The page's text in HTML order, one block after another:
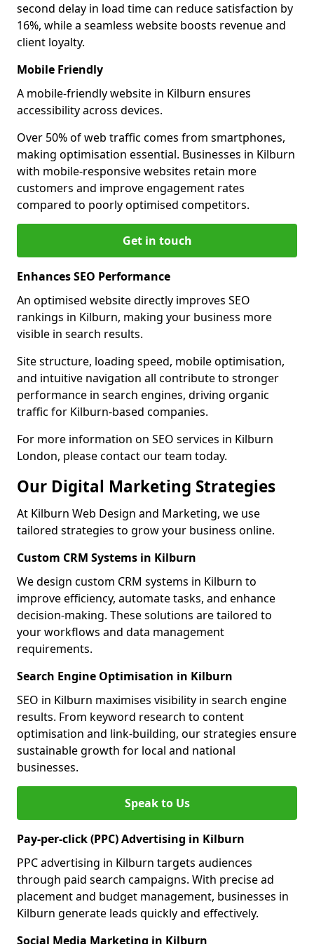
second delay in load time can reduce satisfaction by
16%, while a seamless website boosts revenue and
client loyalty.
Mobile Friendly
A mobile-friendly website in Kilburn ensures
accessibility across devices.
Over 50% of web traffic comes from smartphones,
making optimisation essential. Businesses in Kilburn
with mobile-responsive websites retain more
customers and improve engagement rates
compared to poorly optimised competitors.
Get in touch
Enhances SEO Performance
An optimised website directly improves SEO
rankings in Kilburn, making your business more
visible in search results.
Site structure, loading speed, mobile optimisation,
and intuitive navigation all contribute to stronger
performance in search engines, driving organic
traffic for Kilburn-based companies.
For more information on SEO services in Kilburn
London, please contact our team today.
Our Digital Marketing Strategies
At Kilburn Web Design and Marketing, we use
tailored strategies to grow your business online.
Custom CRM Systems in Kilburn
We design custom CRM systems in Kilburn to
improve efficiency, automate tasks, and enhance
decision-making. These solutions are tailored to
your workflows and data management
requirements.
Search Engine Optimisation in Kilburn
SEO in Kilburn maximises visibility in search engine
results. From keyword research to content
optimisation and link-building, our strategies ensure
sustainable growth for local and national
businesses.
Speak to Us
Pay-per-click (PPC) Advertising in Kilburn
PPC advertising in Kilburn targets audiences
through paid search campaigns. With precise ad
placement and budget management, businesses in
Kilburn generate leads quickly and effectively.
Social Media Marketing in Kilburn